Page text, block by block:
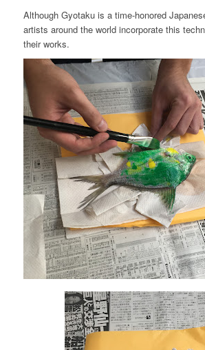
Although Gyotaku is a time-honored
artists around the world incorporate this
their works.